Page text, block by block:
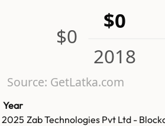
$0
2018
$0
Source: GetLatka.com
Year
2025 Zab Technologies Pvt Ltd -